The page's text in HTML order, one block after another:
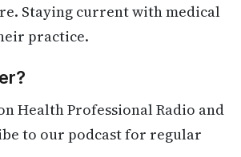
Staying current with medical
practice.
Health Professional Radio and
to our podcast for regular